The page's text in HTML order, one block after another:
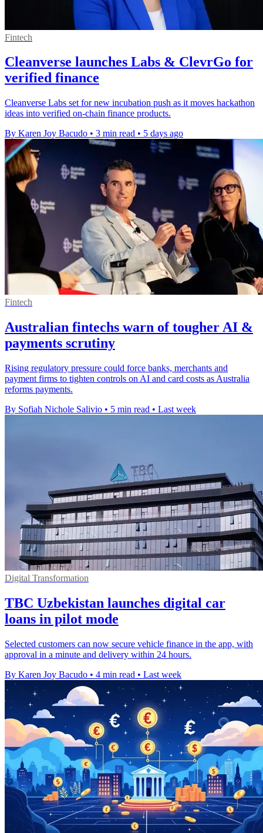
Fintech
Cleanverse launches Labs & ClevrGo for
verified finance
Cleanverse Labs set for new incubation push as it moves hackathon
ideas into verified on-chain finance products.
By Karen Joy Bacudo • 3 min read • 5 days ago
Fintech
Australian fintechs warn of tougher AI &
payments scrutiny
Rising regulatory pressure could force banks, merchants and
payment firms to tighten controls on AI and card costs as Australia
reforms payments.
By Sofiah Nichole Salivio • 5 min read • Last week
Digital Transformation
TBC Uzbekistan launches digital car
loans in pilot mode
Selected customers can now secure vehicle finance in the app, with
approval in a minute and delivery within 24 hours.
By Karen Joy Bacudo • 4 min read • Last week